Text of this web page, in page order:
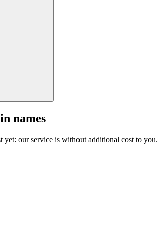
names
yet: our service is without additional cost to you.